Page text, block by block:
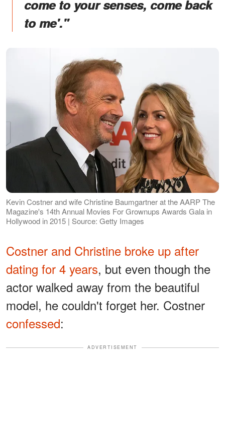
come to your senses, come back
to me'."
Kevin Costner and wife Christine Baumgartner at the AARP The
Magazine's 14th Annual Movies For Grownups Awards Gala in
Hollywood in 2015 | Source: Getty Images
Costner and Christine broke up after
dating for 4 years, but even though the
actor walked away from the beautiful
model, he couldn't forget her. Costner
confessed:
ADVERTISEMENT